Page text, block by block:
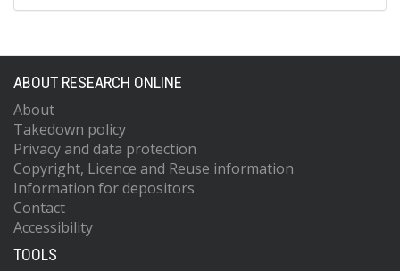
ABOUT RESEARCH ONLINE
About
Takedown policy
Privacy and data protection
Copyright, Licence and Reuse information
Information for depositors
Contact
Accessibility
TOOLS